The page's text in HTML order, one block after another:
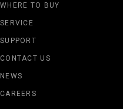
WHERE TO BUY
SERVICE
SUPPORT
CONTACT US
NEWS
CAREERS